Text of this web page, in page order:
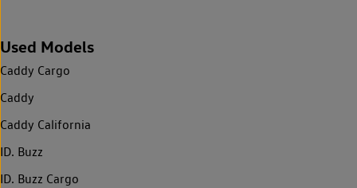
Used Models
Caddy Cargo
Caddy
Caddy California
ID. Buzz
ID. Buzz Cargo